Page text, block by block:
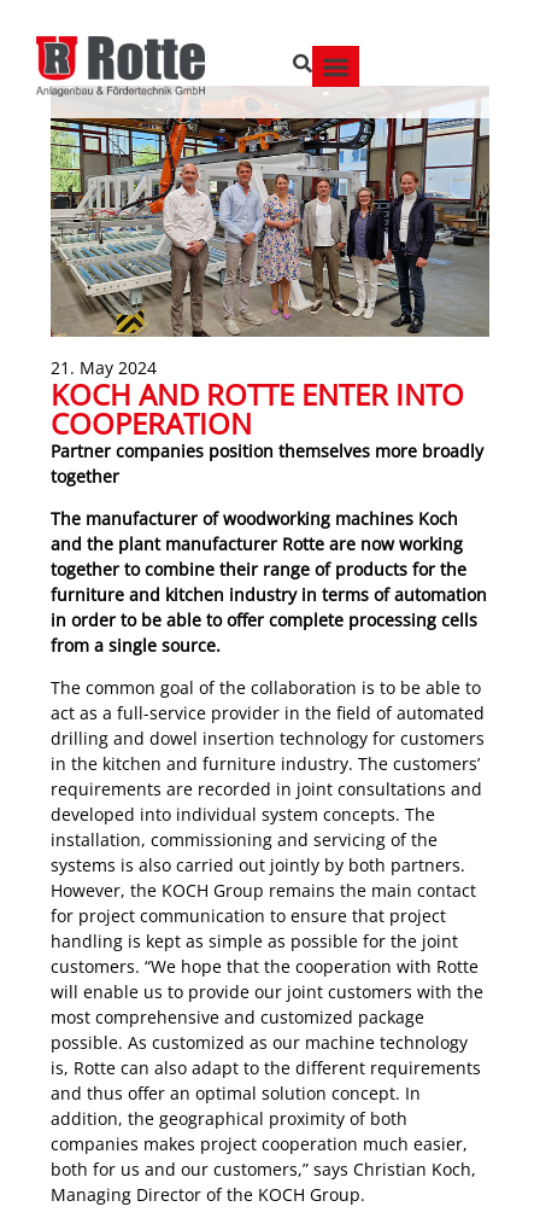
21. May 2024
KOCH AND ROTTE ENTER INTO
COOPERATION
Partner companies position themselves more broadly
together
The manufacturer of woodworking machines Koch
and the plant manufacturer Rotte are now working
together to combine their range of products for the
furniture and kitchen industry in terms of automation
in order to be able to offer complete processing cells
from a single source.
The common goal of the collaboration is to be able to
act as a full-service provider in the field of automated
drilling and dowel insertion technology for customers
in the kitchen and furniture industry. The customers’
requirements are recorded in joint consultations and
developed into individual system concepts. The
installation, commissioning and servicing of the
systems is also carried out jointly by both partners.
However, the KOCH Group remains the main contact
for project communication to ensure that project
handling is kept as simple as possible for the joint
customers. “We hope that the cooperation with Rotte
will enable us to provide our joint customers with the
most comprehensive and customized package
possible. As customized as our machine technology
is, Rotte can also adapt to the different requirements
and thus offer an optimal solution concept. In
addition, the geographical proximity of both
companies makes project cooperation much easier,
both for us and our customers,” says Christian Koch,
Managing Director of the KOCH Group.